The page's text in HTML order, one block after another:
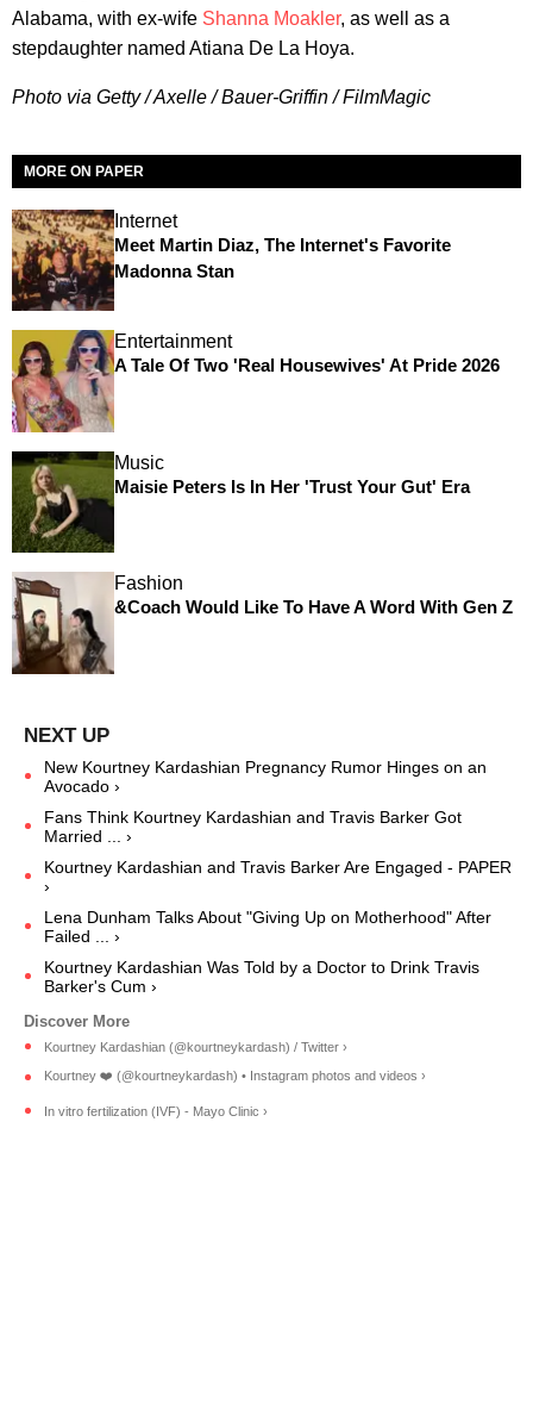
Alabama, with ex-wife Shanna Moakler, as well as a
stepdaughter named Atiana De La Hoya.
Photo via Getty / Axelle / Bauer-Griffin / FilmMagic
MORE ON PAPER
Internet
Meet Martin Diaz, The Internet's Favorite
Madonna Stan
Entertainment
A Tale Of Two 'Real Housewives' At Pride 2026
Music
Maisie Peters Is In Her 'Trust Your Gut' Era
Fashion
&Coach Would Like To Have A Word With Gen Z
New Kourtney Kardashian Pregnancy Rumor Hinges on an
Avocado ›
Fans Think Kourtney Kardashian and Travis Barker Got
Married ... ›
Kourtney Kardashian and Travis Barker Are Engaged - PAPER
›
Lena Dunham Talks About "Giving Up on Motherhood" After
Failed ... ›
Kourtney Kardashian Was Told by a Doctor to Drink Travis
Barker's Cum ›
Kourtney Kardashian (@kourtneykardash) / Twitter ›
Kourtney ❤️ (@kourtneykardash) • Instagram photos and videos ›
In vitro fertilization (IVF) - Mayo Clinic ›